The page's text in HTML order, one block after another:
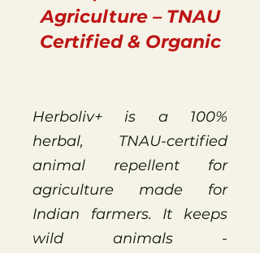
Agriculture – TNAU
Certified & Organic
Herboliv+ is a 100%
herbal, TNAU-certified
animal repellent for
agriculture made for
Indian farmers. It keeps
wild animals -